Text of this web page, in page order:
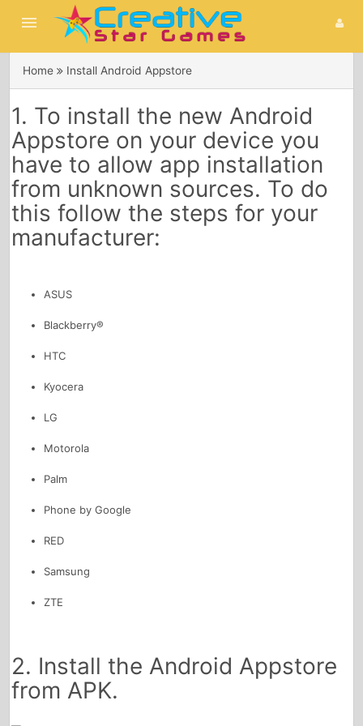
menu
Home
Games
search
Home Install Android Appstore
1. To install the new Android
Appstore on your device you
have to allow app installation
from unknown sources. To do
this follow the steps for your
manufacturer:
ASUS
Blackberry®
HTC
Kyocera
LG
Motorola
Palm
Phone by Google
RED
Samsung
ZTE
2. Install the Android Appstore
from APK.